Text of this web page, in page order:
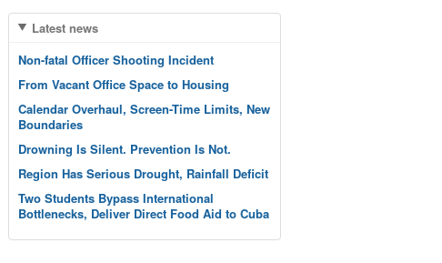
Latest news
Non-fatal Officer Shooting Incident
From Vacant Office Space to Housing
Calendar Overhaul, Screen-Time Limits, New
Boundaries
Drowning Is Silent. Prevention Is Not.
Region Has Serious Drought, Rainfall Deficit
Two Students Bypass International
Bottlenecks, Deliver Direct Food Aid to Cuba